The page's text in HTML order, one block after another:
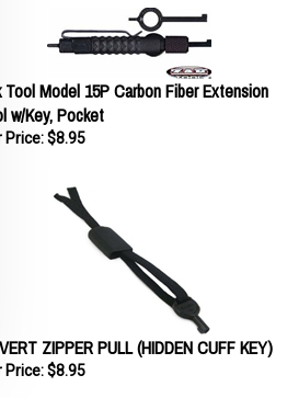
Tool Model 15P Carbon Fiber Extension
w/Key, Pocket
Price:$8.95
ZIPPER PULL (HIDDEN CUFF KEY)
Price: $8.95